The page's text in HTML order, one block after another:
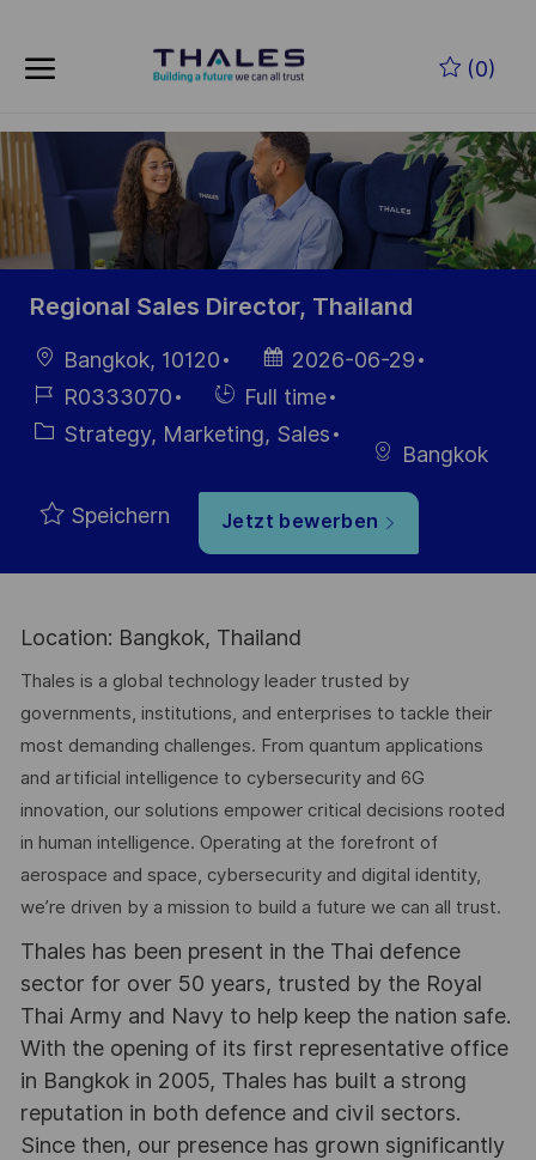
(0)
-
Regional Sales Director, Thailand
Ort Bangkok, 10120
Datum der
Veröffentlichung
2026-06-29
Job-
ID
R0333070 Einstellunngstyp
Full time
Kategorie
Strategy, Marketing, Sales
Bangkok
Speichern Jetzt bewerben
Location: Bangkok, Thailand
Thales is a global technology leader trusted by
governments, institutions, and enterprises to tackle their
most demanding challenges. From quantum applications
and artificial intelligence to cybersecurity and 6G
innovation, our solutions empower critical decisions rooted
in human intelligence. Operating at the forefront of
aerospace and space, cybersecurity and digital identity,
we’re driven by a mission to build a future we can all trust.
Thales has been present in the Thai defence
sector for over 50 years, trusted by the Royal
Thai Army and Navy to help keep the nation safe.
With the opening of its first representative office
in Bangkok in 2005, Thales has built a strong
reputation in both defence and civil sectors.
Since then, our presence has grown significantly